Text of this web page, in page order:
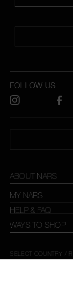
ABOUT NARS
MY NARS
HELP & FAQ
WAYS TO SHOP
FOLLOW US
SELECT COUNTRY /